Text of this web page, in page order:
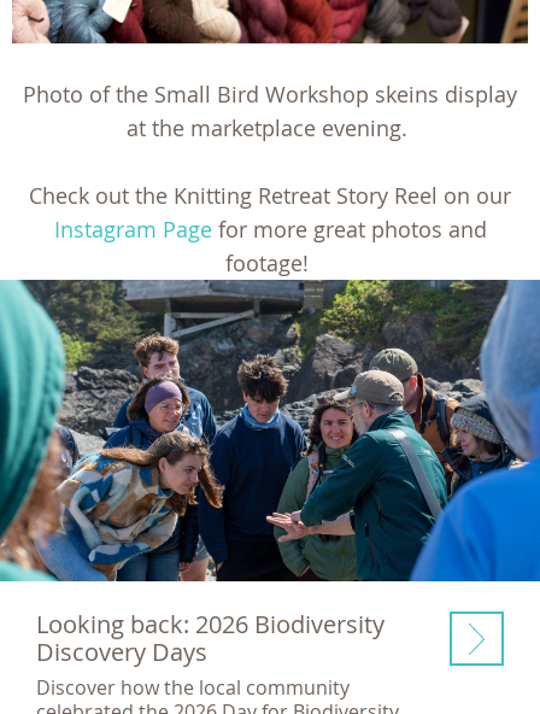
Photo of the Small Bird Workshop skeins display
at the marketplace evening.
Check out the Knitting Retreat Story Reel on our
Instagram Page for more great photos and
footage!
Looking back: 2026 Biodiversity
Discovery Days
Discover how the local community